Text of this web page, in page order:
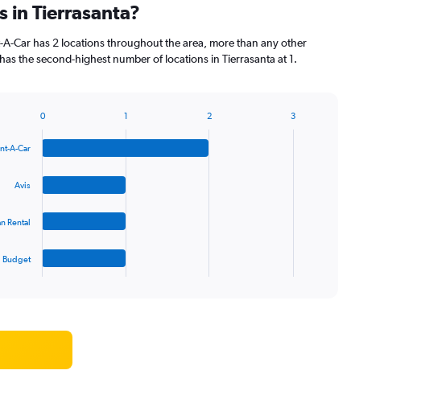
in Tierrasanta?
A-Car has 2 locations throughout the area, more than any other
the second-highest number of locations in Tierrasanta at 1.
A-Car
Avis
Rental
Budget
0 1 2 3